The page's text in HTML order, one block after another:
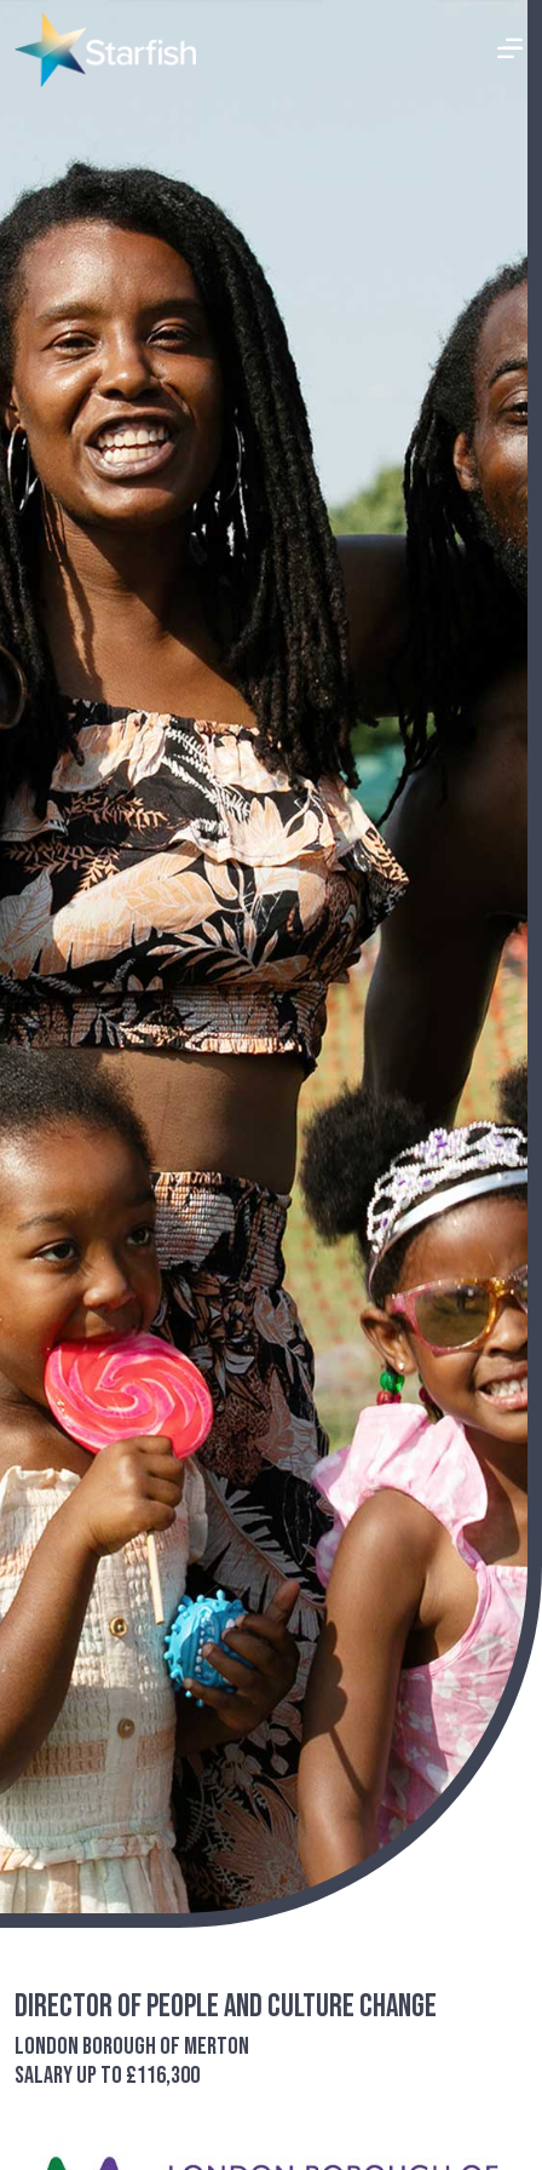
Director of People and Culture Change
London Borough of Merton
Salary up to £116,300